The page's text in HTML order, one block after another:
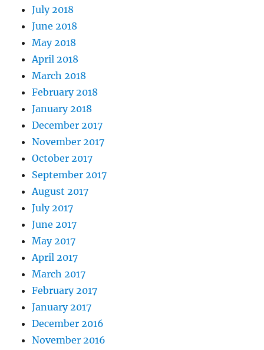
July 2018
June 2018
May 2018
April 2018
March 2018
February 2018
January 2018
December 2017
November 2017
October 2017
September 2017
August 2017
July 2017
June 2017
May 2017
April 2017
March 2017
February 2017
January 2017
December 2016
November 2016